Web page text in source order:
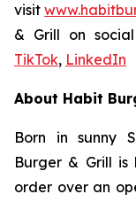
visit
& Grill on
TikTok, LinkedIn
About Habit
Born in sunny
Burger & Grill is
order over an